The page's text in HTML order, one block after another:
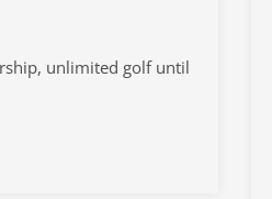
unlimited golf until